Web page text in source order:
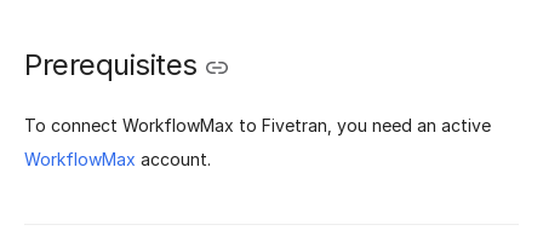
Prerequisites
To connect WorkflowMax to Fivetran, you need an active
WorkflowMax account.